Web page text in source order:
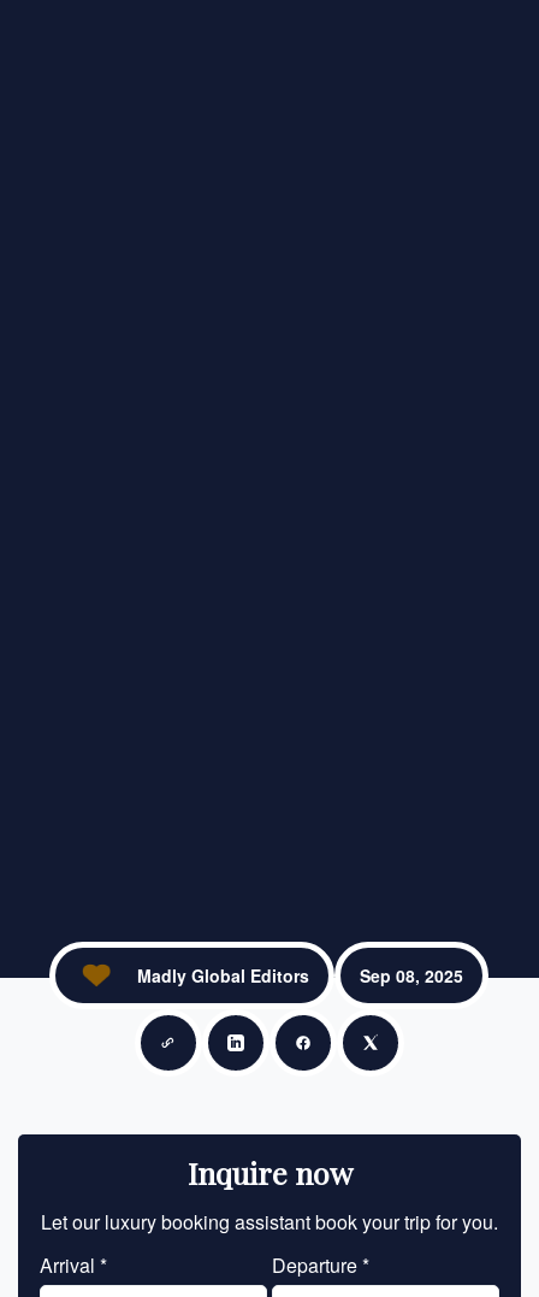
Copy linkShare on LinkedIn
Share on Facebook
Share on X
Madly Global Editors Sep 08, 2025
Inquire now
Let our luxury booking assistant book your trip for you.
Arrival *
Departure *